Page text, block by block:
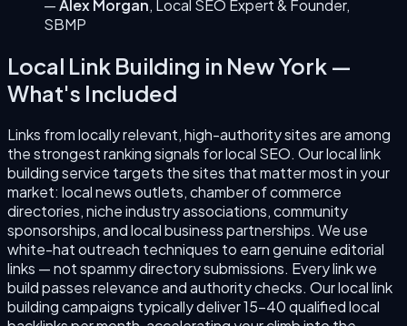
—Alex Morgan, Local SEO Expert & Founder,
SBMP
Local Link Building in New York —
What's Included
Links from locally relevant, high-authority sites are among
the strongest ranking signals for local SEO. Our local link
building service targets the sites that matter most in your
market: local news outlets, chamber of commerce
directories, niche industry associations, community
sponsorships, and local business partnerships. We use
white-hat outreach techniques to earn genuine editorial
links — not spammy directory submissions. Every link we
build passes relevance and authority checks. Our local link
building campaigns typically deliver 15–40 qualified local